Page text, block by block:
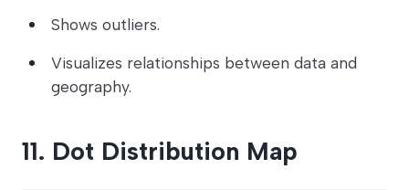
Shows outliers.
Visualizes relationships between data and
geography.
11. Dot Distribution Map